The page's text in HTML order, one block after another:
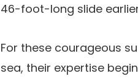
46-foot-long slide
For these courageous
sea, their expertise